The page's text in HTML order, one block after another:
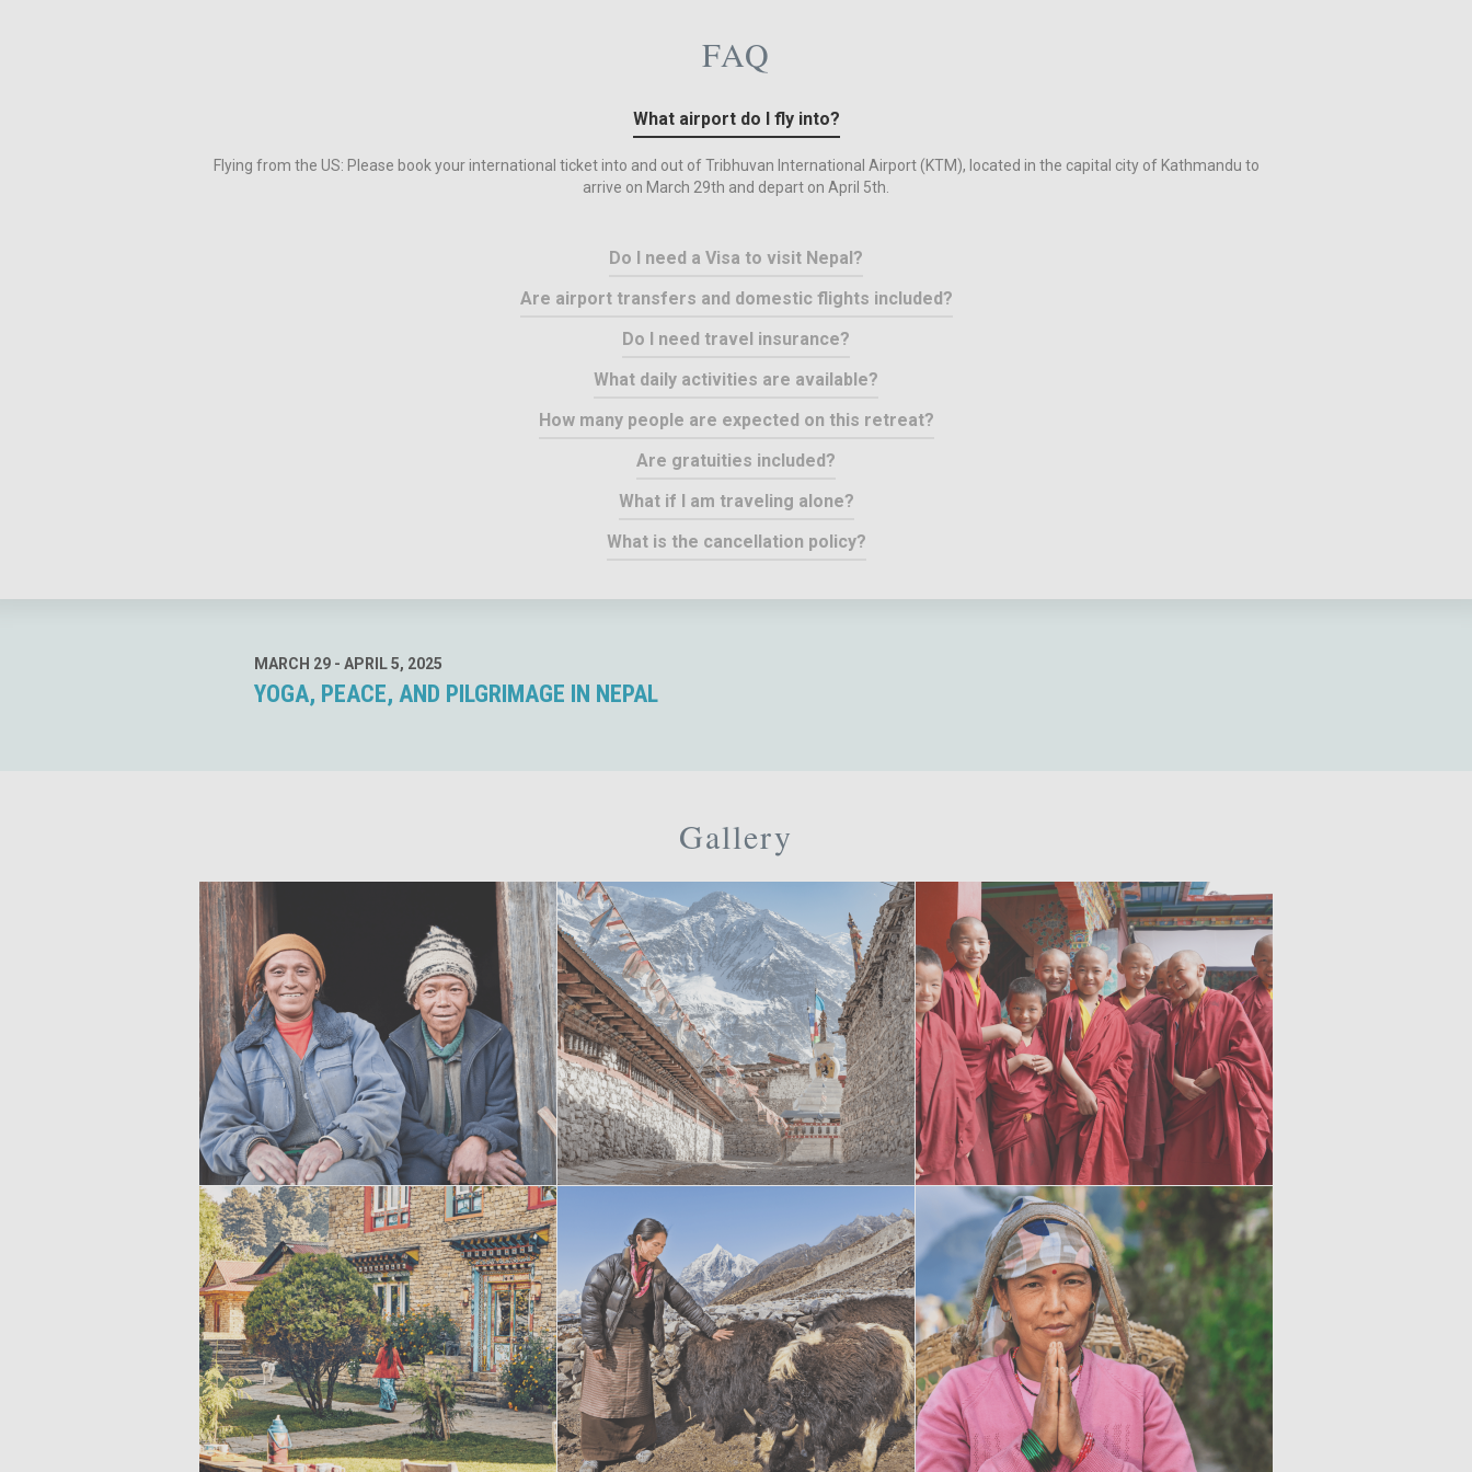
FAQ
What airport do I fly into?
Flying from the US: Please book your international ticket into and out of Tribhuvan International Airport (KTM), located in the capital city of Kathmandu to
arrive on March 29th and depart on April 5th.
Do I need a Visa to visit Nepal?
Are airport transfers and domestic flights included?
Do I need travel insurance?
What daily activities are available?
How many people are expected on this retreat?
Are gratuities included?
What if I am traveling alone?
What is the cancellation policy?
MARCH 29 - APRIL 5, 2025
YOGA, PEACE, AND PILGRIMAGE IN NEPAL
Gallery